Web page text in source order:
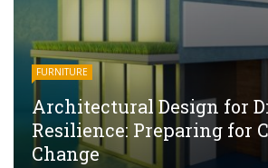
FURNITURE
Architectural Design for
Resilience: Preparing for
Change